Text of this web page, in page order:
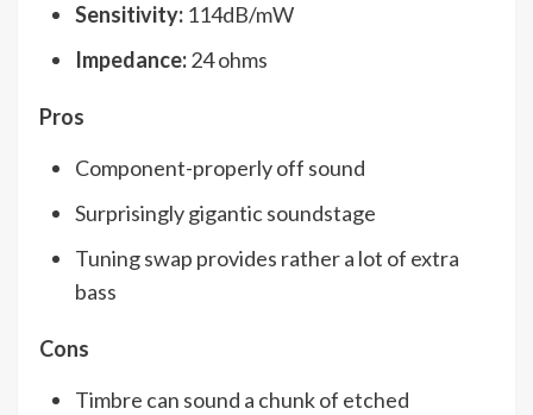
Sensitivity: 114dB/mW
Impedance:24 ohms
Pros
Component-properly off sound
Surprisingly gigantic soundstage
Tuning swap provides rather a lot of extra
bass
Cons
Timbre can sound a chunk of etched